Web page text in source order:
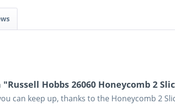
Hobbs 26060 Honeycomb 2
can keep up, thanks to the Honeycomb 2